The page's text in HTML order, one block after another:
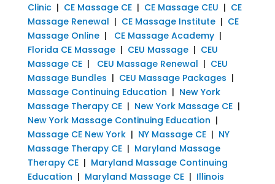
Clinic| CE Massage CE| CE Massage CEU | CE
Massage Renewal | CE Massage Institute| CE
Massage Online| CE Massage Academy|
Florida CE Massage| CEU Massage| CEU
Massage CE| CEU Massage Renewal | CEU
Massage Bundles | CEU Massage Packages |
Massage Continuing Education | New York
Massage Therapy CE| New York Massage CE|
New York Massage Continuing Education |
Massage CE New York| NY Massage CE| NY
Massage Therapy CE| Maryland Massage
Therapy CE| Maryland Massage Continuing
Education | Maryland Massage CE| Illinois